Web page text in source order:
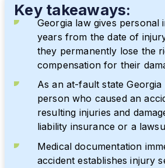
Key takeaways:
Georgia law gives personal
years from the date of
they permanently lose the
compensation for their
As an at-fault state
person who caused an
resulting injuries and
liability insurance or a
Medical documentation
accident establishes injury